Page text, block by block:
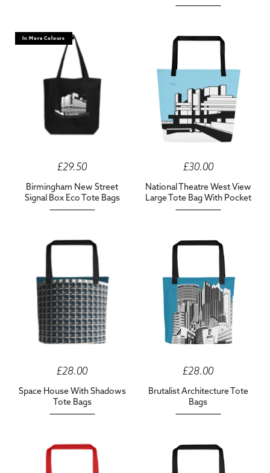
In More Colours
£29.50
Birmingham New Street
Signal Box Eco Tote Bags
£30.00
National Theatre West View
Large Tote Bag With Pocket
£28.00
Space House With Shadows
Tote Bags
£28.00
Brutalist Architecture Tote
Bags